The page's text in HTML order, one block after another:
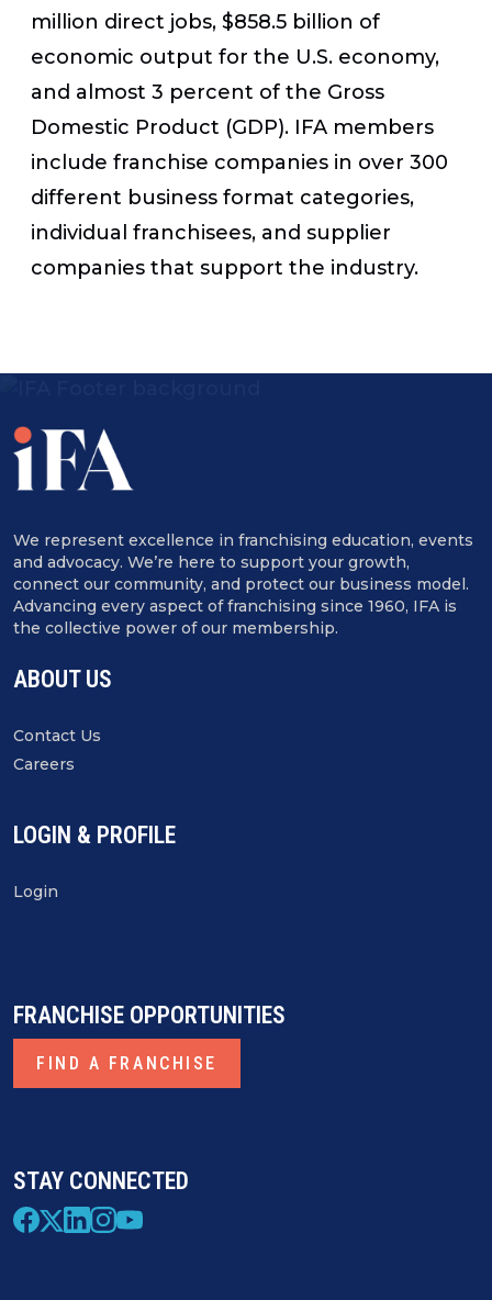
million direct jobs, $858.5 billion of
economic output for the U.S. economy,
and almost 3 percent of the Gross
Domestic Product (GDP). IFA members
include franchise companies in over 300
different business format categories,
individual franchisees, and supplier
companies that support the industry.
We represent excellence in franchising education, events
and advocacy. We’re here to support your growth,
connect our community, and protect our business model.
Advancing every aspect of franchising since 1960, IFA is
the collective power of our membership.
ABOUT US
Contact Us
Careers
LOGIN & PROFILE
Login
STAY CONNECTED
FRANCHISE OPPORTUNITIES
FIND A FRANCHISE